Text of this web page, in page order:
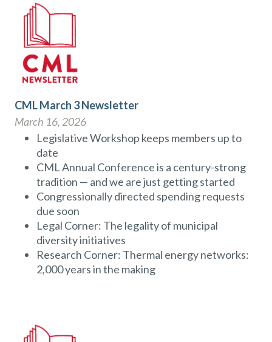
CML March 3 Newsletter
March 16, 2026
Legislative Workshop keeps members up to
date
CML Annual Conference is a century-strong
tradition — and we are just getting started
Congressionally directed spending requests
due soon
Legal Corner: The legality of municipal
diversity initiatives
Research Corner: Thermal energy networks:
2,000 years in the making